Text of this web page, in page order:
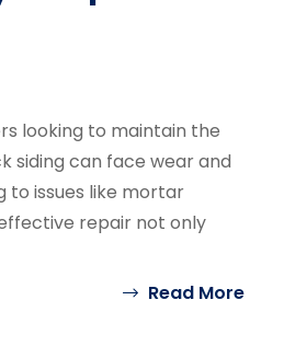
looking to maintain the
siding can face wear and
to issues like mortar
repair not only
Read More